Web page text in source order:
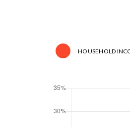
HOUSEHOLD